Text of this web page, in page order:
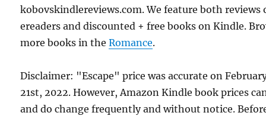
kobovskindlereviews.com. We feature both reviews
ereaders and discounted + free books on Kindle.
more books in theRomance.
Disclaimer: "Escape" price was accurate on
21st, 2022. However, Amazon Kindle book prices
and do change frequently and without notice.